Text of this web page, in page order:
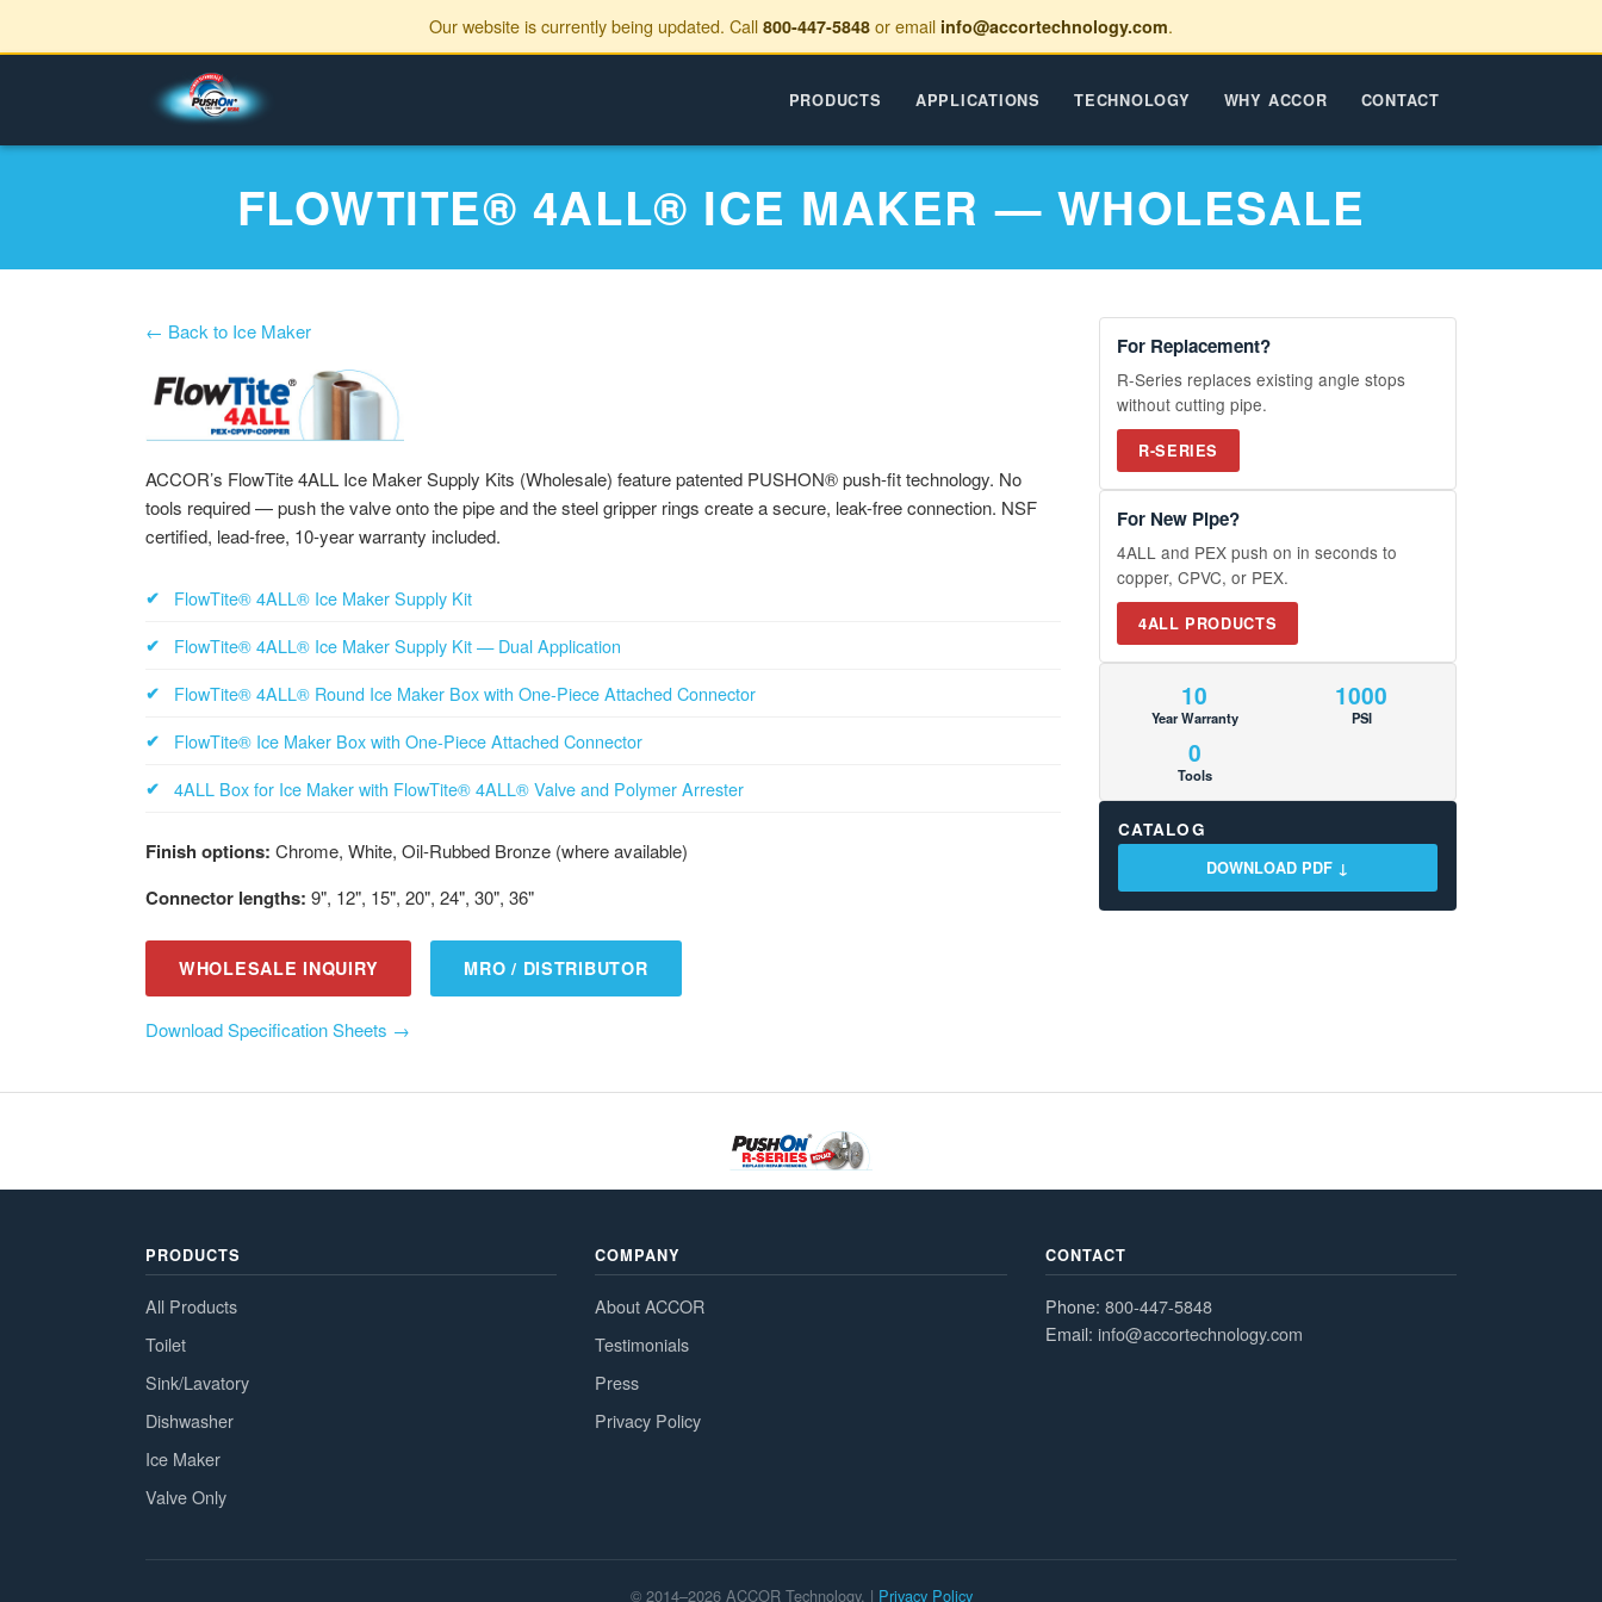
Our website is currently being updated. Call 800-447-5848 or email info@accortechnology.com.
PRODUCTS APPLICATIONS TECHNOLOGY WHY ACCOR CONTACT
FLOWTITE® 4ALL® ICE MAKER — WHOLESALE
← Back to Ice Maker
ACCOR’s FlowTite 4ALL Ice Maker Supply Kits (Wholesale) feature patented PUSHON® push-fit technology. No
tools required — push the valve onto the pipe and the steel gripper rings create a secure, leak-free connection. NSF
certified, lead-free, 10-year warranty included.
FlowTite® 4ALL® Ice Maker Supply Kit
FlowTite® 4ALL® Ice Maker Supply Kit — Dual Application
FlowTite® 4ALL® Round Ice Maker Box with One-Piece Attached Connector
FlowTite® Ice Maker Box with One-Piece Attached Connector
4ALL Box for Ice Maker with FlowTite® 4ALL® Valve and Polymer Arrester
Finish options: Chrome, White, Oil-Rubbed Bronze (where available)
Connector lengths: 9", 12", 15", 20", 24", 30", 36"
WHOLESALE INQUIRY MRO / DISTRIBUTOR
Download Specification Sheets →
For Replacement?
R-Series replaces existing angle stops
without cutting pipe.
R-SERIES
For New Pipe?
4ALL and PEX push on in seconds to
copper, CPVC, or PEX.
4ALL PRODUCTS
10
Year Warranty
1000
PSI
0
Tools
CATALOG
DOWNLOAD PDF ↓
PRODUCTS
All Products
Toilet
Sink/Lavatory
Dishwasher
Ice Maker
Valve Only
COMPANY
About ACCOR
Testimonials
Press
Privacy Policy
CONTACT
Phone: 800-447-5848
Email: info@accortechnology.com
© 2014–2026 ACCOR Technology. | Privacy Policy